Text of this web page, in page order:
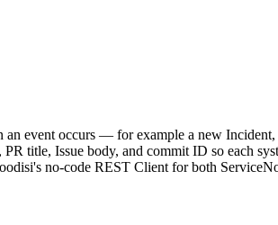
an event occurs — for example a new
title, Issue body, and commit ID so each
no-code REST Client for both